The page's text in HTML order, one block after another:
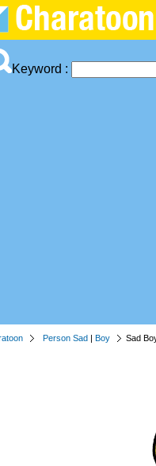
Keyword :
Person Sad | Boy Sad